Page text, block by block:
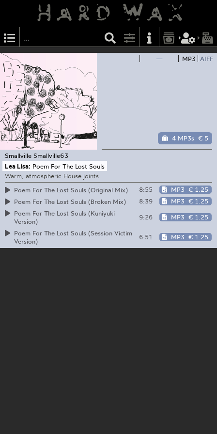
— MP3 AIFF
4 MP3s € 5
Smallville Smallville63
Lea Lisa: Poem For The Lost Souls
Warm, atmospheric House joints
Poem For The Lost Souls (Original Mix)
8:55 MP3 € 1.25
Poem For The Lost Souls (Broken Mix)
8:39 MP3 € 1.25
Poem For The Lost Souls (Kuniyuki
Version)
9:26 MP3 € 1.25
Poem For The Lost Souls (Session Victim
Version)
6:51 MP3 € 1.25